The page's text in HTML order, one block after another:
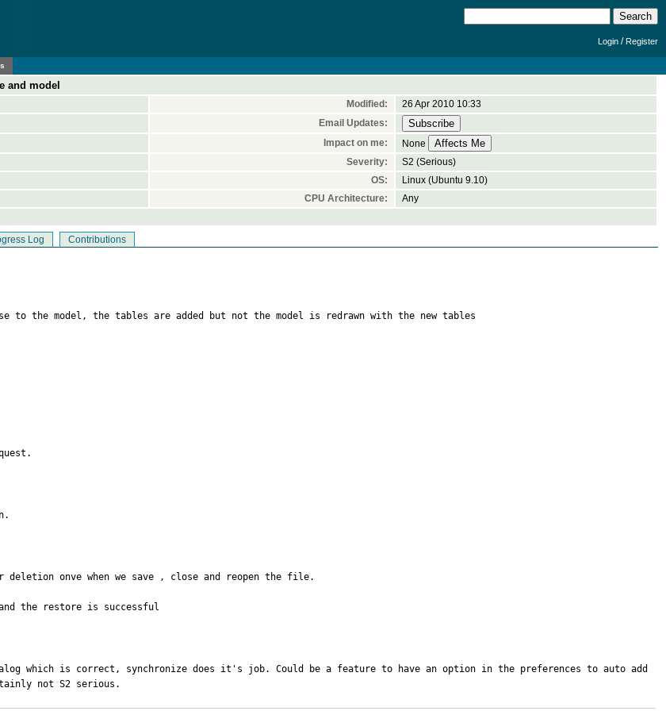
Login /Register
and model
Modified:
26 Apr 2010 10:33
Email Updates:
Impact on me:
None
Severity:
S2 (Serious)
OS:
Linux (Ubuntu 9.10)
CPU Architecture:
Any
Log Contributions
to the model, the tables are added but not the model is redrawn with the new tables
onve when we save , close and reopen the file.
the restore is successful
which is correct, synchronize does it's job. Could be a feature to have an option in the preferences to auto add
not S2 serious.